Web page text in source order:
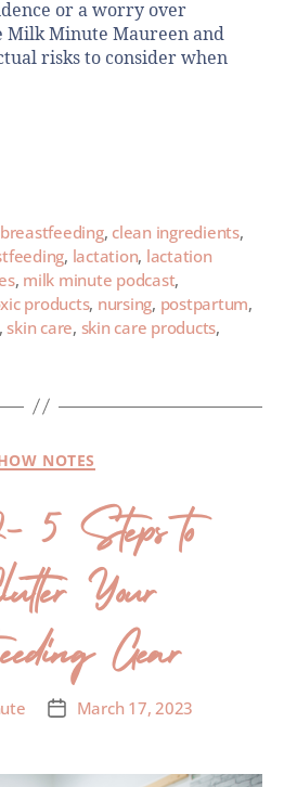
or a worry over
Milk Minute Maureen and
risks to consider when
breastfeeding, clean ingredients,
, lactation, lactation
, milk minute podcast,
products, nursing, postpartum,
,skin care, skin care products,
NOTES
5 Steps to
Your
Gear
March 17, 2023